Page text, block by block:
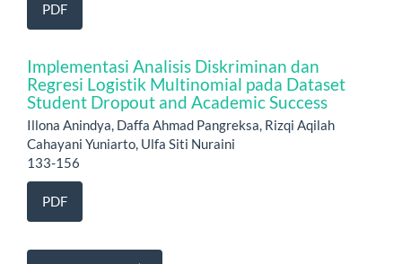
PDF
Implementasi Analisis Diskriminan dan
Regresi Logistik Multinomial pada Dataset
Student Dropout and Academic Success
Illona Anindya, Daffa Ahmad Pangreksa, Rizqi Aqilah
Cahayani Yuniarto, Ulfa Siti Nuraini
133-156
PDF